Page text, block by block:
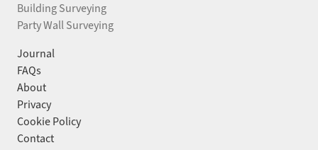
HEAD OFFICE
Devon House
11 High Street,
Thames Ditton,
Surrey, KT7 0SD
0208 191 7747
Building Surveying
Party Wall Surveying
Journal
FAQs
About
Privacy
Cookie Policy
Contact